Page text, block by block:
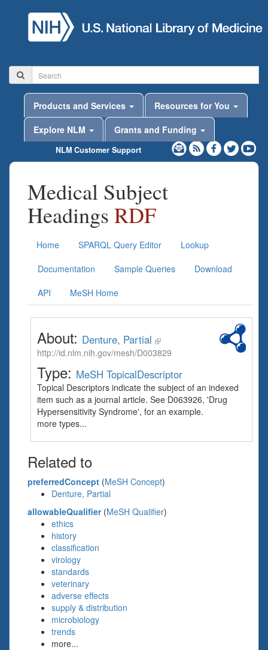
Products and Services
Resources for You
Explore NLM
Grants and Funding
NLM Customer Support
Medical Subject
Headings RDF
Home SPARQL Query Editor
Lookup
Documentation
Sample Queries
Download
API
MeSH Home
About: Denture, Partial
http://id.nlm.nih.gov/mesh/D003829
Type: MeSH TopicalDescriptor
Topical Descriptors indicate the subject of an indexed
item such as a journal article. See D063926, 'Drug
Hypersensitivity Syndrome', for an example.
more types...
Related to
preferredConcept (MeSH Concept)
Denture, Partial
allowableQualifier(MeSH Qualifier)
ethics
history
classification
virology
standards
veterinary
adverse effects
supply & distribution
microbiology
trends
more...